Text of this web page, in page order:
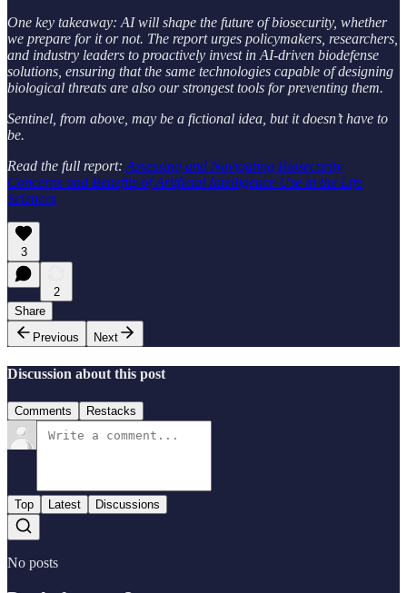
One key takeaway: AI will shape the future of biosecurity, whether
we prepare for it or not. The report urges policymakers, researchers,
and industry leaders to proactively invest in AI-driven biodefense
solutions, ensuring that the same technologies capable of designing
biological threats are also our strongest tools for preventing them.
Sentinel, from above, may be a fictional idea, but it doesn’t have to
be.
Read the full report: Assessing and Navigating Biosecurity
Concerns and Benefits of Artificial Intelligence Use in the Life
Sciences
3
2
Share
Previous
Next
Discussion about this post
Comments Restacks
Top Latest Discussions
No posts